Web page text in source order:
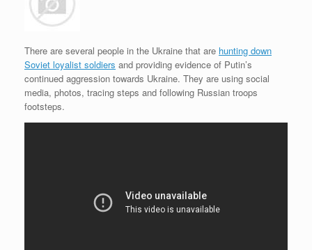
s
s
k
d
l
y
There are several people in the Ukraine that are hunting down
Soviet loyalist soldiers and providing evidence of Putin’s
continued aggression towards Ukraine. They are using social
media, photos, tracing steps and following Russian troops
footsteps.